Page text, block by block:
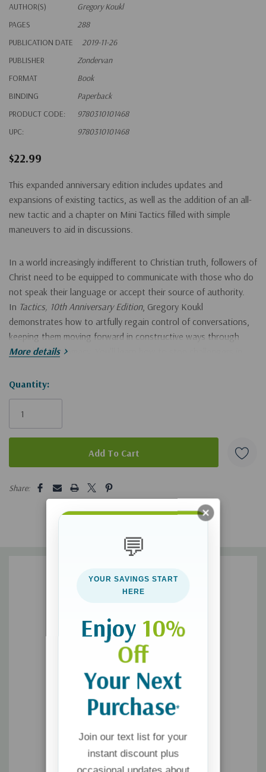
AUTHOR(S)
Gregory Koukl
PAGES
288
PUBLICATION DATE
2019-11-26
PUBLISHER
Zondervan
FORMAT
Book
BINDING
Paperback
PRODUCT CODE:
9780310101468
UPC:
9780310101468
$22.99
This expanded anniversary edition includes updates and
expansions of existing tactics, as well as the addition of an all-
new tactic and a chapter on Mini Tactics filled with simple
maneuvers to aid in discussions.
In a world increasingly indifferent to Christian truth, followers of
Christ need to be equipped to communicate with those who do
not speak their language or accept their source of authority.
In Tactics, 10th Anniversary Edition, Gregory Koukl
demonstrates how to artfully regain control of conversations,
keeping them moving forward in constructive ways through
thoughtful diplomacy. You'll learn how to stop challengers in
provocative statements. Most important, you'll learn how to
for communicating the compelling truth about Christianity with
confidence and grace.
Drawing on extensive experience defending Christianity in the
Initiate conversations effortlessly
Present the truth clearly, cleverly, and persuasively
Graciously and effectively expose faulty thinking
Maintain an engaging, disarming style even under attack
More details
Hurry!
Only
Quantity:
Share:
💬
YOUR SAVINGS START
HERE
Enjoy 10%
Off
Your Next
Purchase*
Join our text list for your
instant discount plus